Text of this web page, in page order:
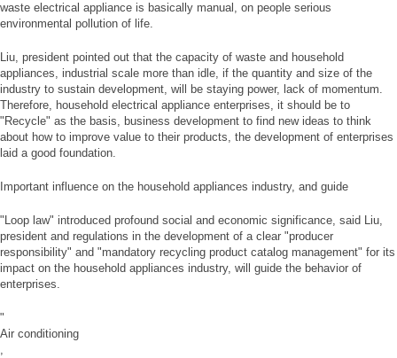
waste electrical appliance is basically manual, on people serious
environmental pollution of life.
Liu, president pointed out that the capacity of waste and household
appliances, industrial scale more than idle, if the quantity and size of the
industry to sustain development, will be staying power, lack of momentum.
Therefore, household electrical appliance enterprises, it should be to
"Recycle" as the basis, business development to find new ideas to think
about how to improve value to their products, the development of enterprises
laid a good foundation.
Important influence on the household appliances industry, and guide
"Loop law" introduced profound social and economic significance, said Liu,
president and regulations in the development of a clear "producer
responsibility" and "mandatory recycling product catalog management" for its
impact on the household appliances industry, will guide the behavior of
enterprises.
"
Air conditioning
,